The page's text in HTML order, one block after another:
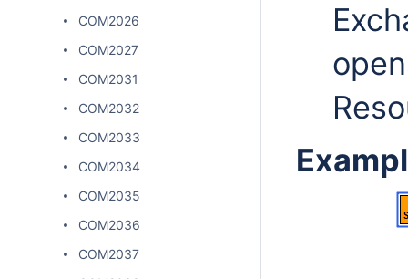
COM2026
COM2027
COM2031
COM2032
COM2033
COM2034
COM2035
COM2036
COM2037